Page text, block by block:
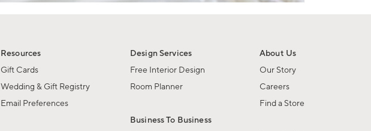
Resources
Gift Cards
Wedding & Gift Registry
Email Preferences
Design Services
Free Interior Design
Room Planner
Business To Business
About Us
Our Story
Careers
Find a Store